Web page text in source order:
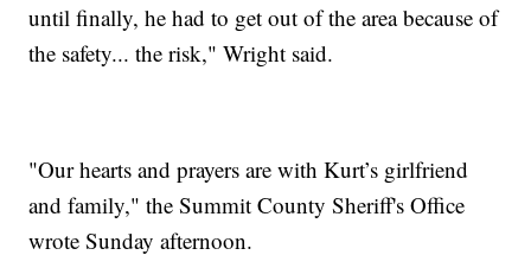
until finally, he had to get out of the area because of
the safety... the risk," Wright said.
"Our hearts and prayers are with Kurt’s girlfriend
and family," the Summit County Sheriff's Office
wrote Sunday afternoon.